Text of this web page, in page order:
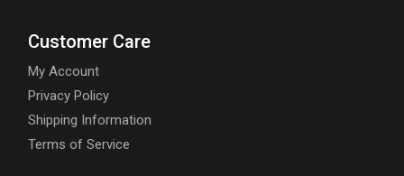
Customer Care
My Account
Privacy Policy
Shipping Information
Terms of Service